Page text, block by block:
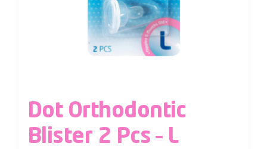
Dot Orthodontic
Blister 2 Pcs – L